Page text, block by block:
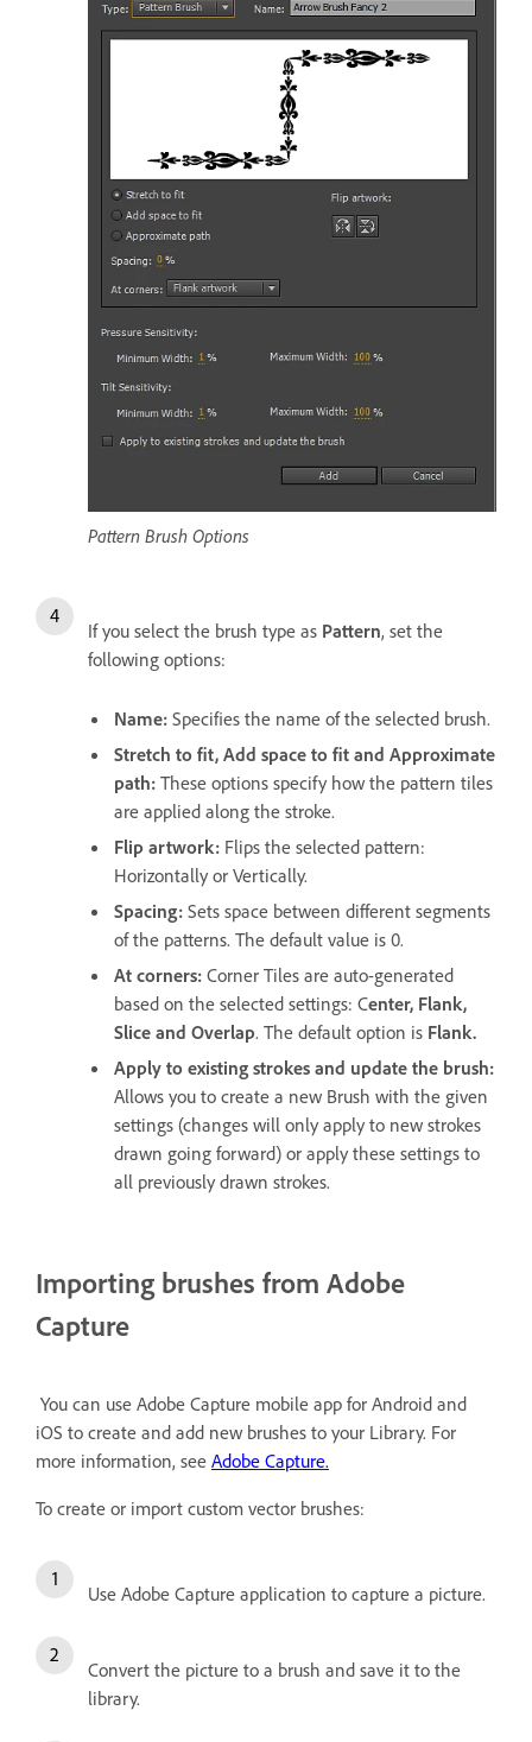
Pattern Brush Options
If you select the brush type as Pattern, set the
following options:
Name: Specifies the name of the selected brush.
Stretch to fit, Add space to fit and Approximate
path: These options specify how the pattern tiles
are applied along the stroke.
Flip artwork: Flips the selected pattern:
Horizontally or Vertically.
Spacing: Sets space between different segments
of the patterns. The default value is 0.
At corners: Corner Tiles are auto-generated
based on the selected settings: Center, Flank,
Slice and Overlap. The default option is Flank.
Apply to existing strokes and update the brush:
Allows you to create a new Brush with the given
settings (changes will only apply to new strokes
drawn going forward) or apply these settings to
all previously drawn strokes.
Importing brushes from Adobe
Capture
You can use Adobe Capture mobile app for Android and
iOS to create and add new brushes to your Library. For
more information, see Adobe Capture.
To create or import custom vector brushes:
Use Adobe Capture application to capture a picture.
Convert the picture to a brush and save it to the
library.